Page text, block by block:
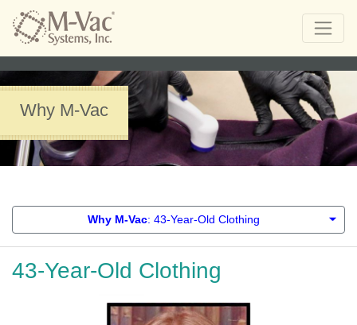
Why M-Vac
Why M-Vac: 43-Year-Old Clothing
43-Year-Old Clothing